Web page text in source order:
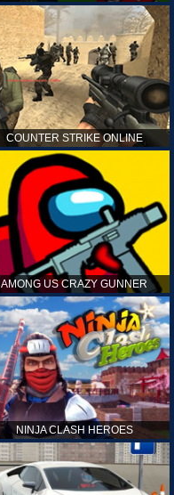
COUNTER STRIKE ONLINE
AMONG US CRAZY GUNNER
NINJA CLASH HEROES